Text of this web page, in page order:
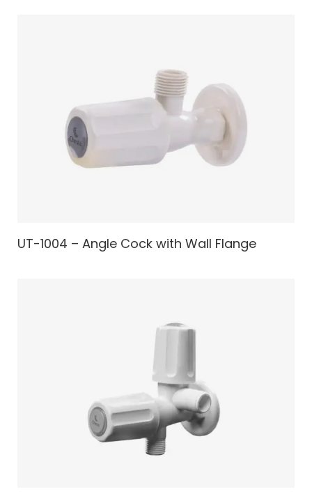
UT-1004 – Angle Cock with Wall Flange